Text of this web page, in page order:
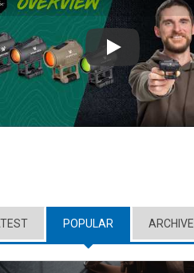
Play
POPULAR (ACTIVE TAB)
ARCHIVE